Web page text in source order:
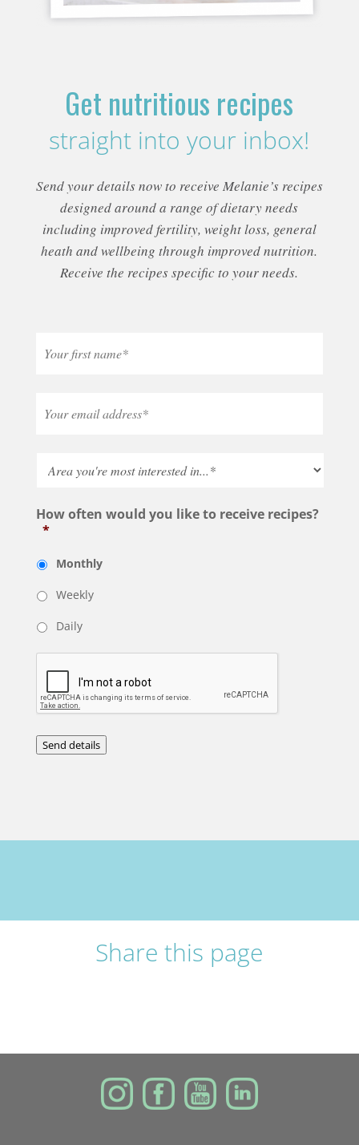
Get nutritious recipes
straight into your inbox!
Send your details now to receive Melanie’s recipes
designed around a range of dietary needs
including improved fertility, weight loss, general
heath and wellbeing through improved nutrition.
Receive the recipes specific to your needs.
How often would you like to receive recipes?
*
Monthly
Weekly
Daily
Send details
Share this page